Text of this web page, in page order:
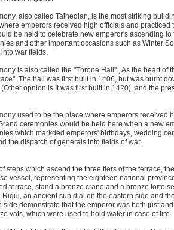
also called Taihedian, is the most striking
emperors received high officials and practiced
be held to celebrate new emperor's ascending
and other important occasions such as Winter
war fields.
is also called the "Throne Hall" , As the heart of
The hall was first built in 1406, but was burnt
opnion is It was first built in 1420), and the
used to be the place where emperors received
ceremonies would be held here when a new
which markded emperors' birthdays, wedding
the dispatch of generals into fields of war.
steps which ascend the three tiers of the terrace,
vessel, representing the eighteen national
terrace, stand a bronze crane and a bronze
Rigui, an ancient sun dial on the eastern side and
side demonstrate that the emperor was both just
vats, which were used to hold water in case of fire.